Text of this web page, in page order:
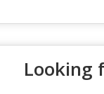
Looking